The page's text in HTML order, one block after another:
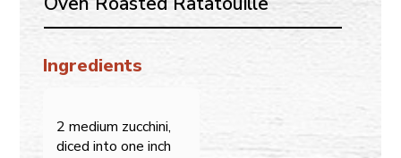
Ingredients
2 medium zucchini,
diced into one inch